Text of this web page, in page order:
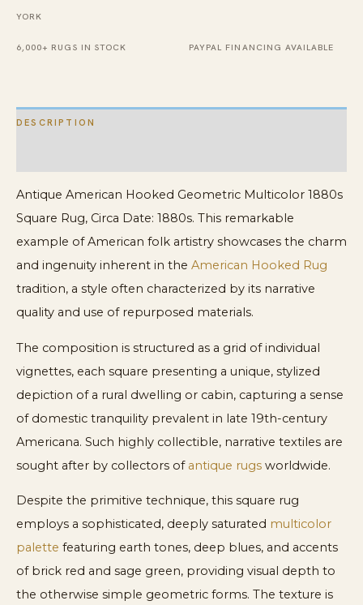
Square
YORK
6,000+ RUGS IN STOCK PAYPAL FINANCING AVAILABLE
DESCRIPTION
Antique American Hooked Geometric Multicolor 1880s
Square Rug, Circa Date: 1880s. This remarkable
example of American folk artistry showcases the charm
and ingenuity inherent in the American Hooked Rug
tradition, a style often characterized by its narrative
quality and use of repurposed materials.
The composition is structured as a grid of individual
vignettes, each square presenting a unique, stylized
depiction of a rural dwelling or cabin, capturing a sense
of domestic tranquility prevalent in late 19th-century
Americana. Such highly collectible, narrative textiles are
sought after by collectors of antique rugs worldwide.
Despite the primitive technique, this square rug
employs a sophisticated, deeply saturated multicolor
palette featuring earth tones, deep blues, and accents
of brick red and sage green, providing visual depth to
the otherwise simple geometric forms. The texture is